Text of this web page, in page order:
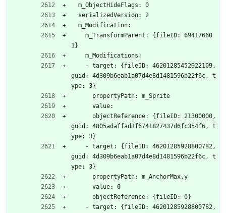
  m_ObjectHideFlags: 0
  serializedVersion: 2
  m_Modification:
1}
    m_Modifications:
guid: 4d309b6eab1a07d4e8d1481596b22f6c, t
ype: 3}
      propertyPath: m_Sprite
      value:
guid: 4805adaffad1f6741827437d6fc354f6, t
ype: 3}
guid: 4d309b6eab1a07d4e8d1481596b22f6c, t
ype: 3}
      propertyPath: m_AnchorMax.y
      value: 0
      objectReference: {fileID: 0}